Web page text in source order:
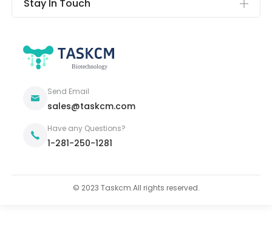
Stay In Touch
Send Email
sales@taskcm.com
Have any Questions?
1-281-250-1281
© 2023 Taskcm.All rights reserved.